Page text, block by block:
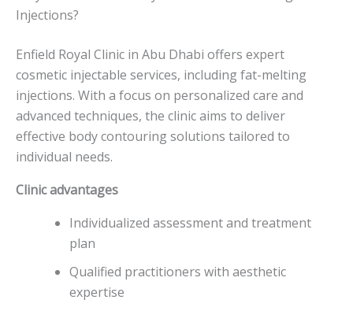
Injections?
Enfield Royal Clinic in Abu Dhabi offers expert
cosmetic injectable services, including fat-melting
injections. With a focus on personalized care and
advanced techniques, the clinic aims to deliver
effective body contouring solutions tailored to
individual needs.
Clinic advantages
Individualized assessment and treatment
plan
Qualified practitioners with aesthetic
expertise